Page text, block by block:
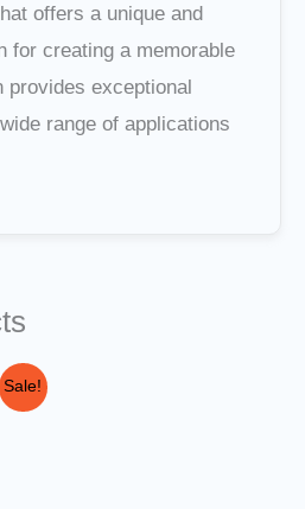
offers a unique and
for creating a memorable
provides exceptional
range of applications
Sale!